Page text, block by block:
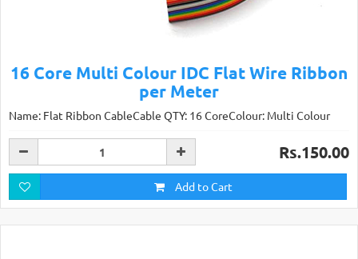
16 Core Multi Colour IDC Flat Wire Ribbon
per Meter
Name: Flat Ribbon CableCable QTY: 16 CoreColour: Multi Colour
Rs.150.00
Add to Cart